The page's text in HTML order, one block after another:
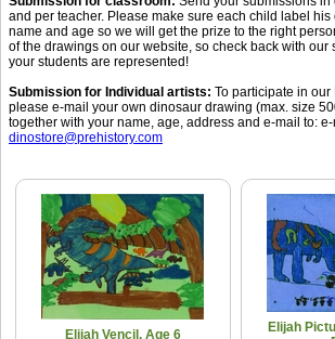
and per teacher. Please make sure each child label
name and age so we will get the prize to the right
of the drawings on our website, so check back with our
your students are represented!
Submission for Individual artists: To participate in our
please e-mail your own dinosaur drawing (max. size
together with your name, age, address and e-mail to:
dinostore@prehistory.com
Elijah Vencil, Age 6
Elijah